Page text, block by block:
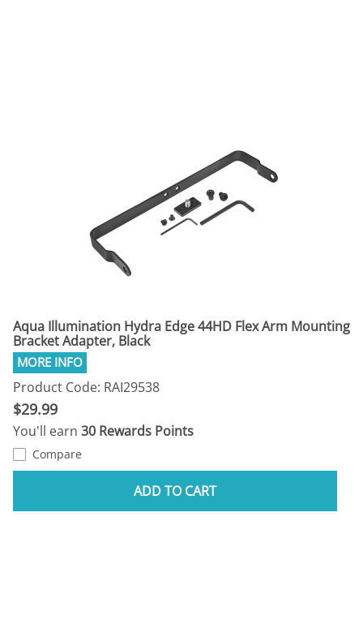
Aqua Illumination Hydra Edge 44HD Flex Arm Mounting
Bracket Adapter, Black
Product Code: RAI29538
$29.99
You'll earn 30 Rewards Points
Compare
ADD TO CART